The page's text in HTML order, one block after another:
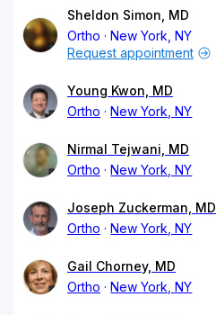
Sheldon Simon, MD
Ortho
New York, NY
Request appointment
Young Kwon, MD
Ortho
New York, NY
Nirmal Tejwani, MD
Ortho
New York, NY
Joseph Zuckerman, MD
Ortho
New York, NY
Gail Chorney, MD
Ortho
New York, NY